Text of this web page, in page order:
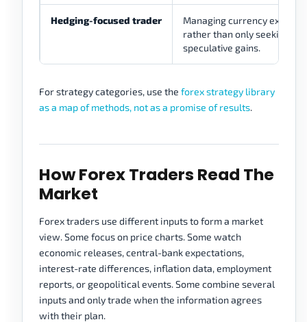
Hedging-focused trader
Managing currency
rather than only seeking
speculative gains.
For strategy categories, use the forex strategy library
as a map of methods, not as a promise of results.
How Forex Traders Read The
Market
Forex traders use different inputs to form a market
view. Some focus on price charts. Some watch
economic releases, central-bank expectations,
interest-rate differences, inflation data, employment
reports, or geopolitical events. Some combine several
inputs and only trade when the information agrees
with their plan.